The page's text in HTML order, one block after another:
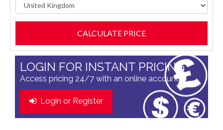
LOGIN FOR INSTANT PRICING
Access pricing 24/7 with an online account
Login or Register